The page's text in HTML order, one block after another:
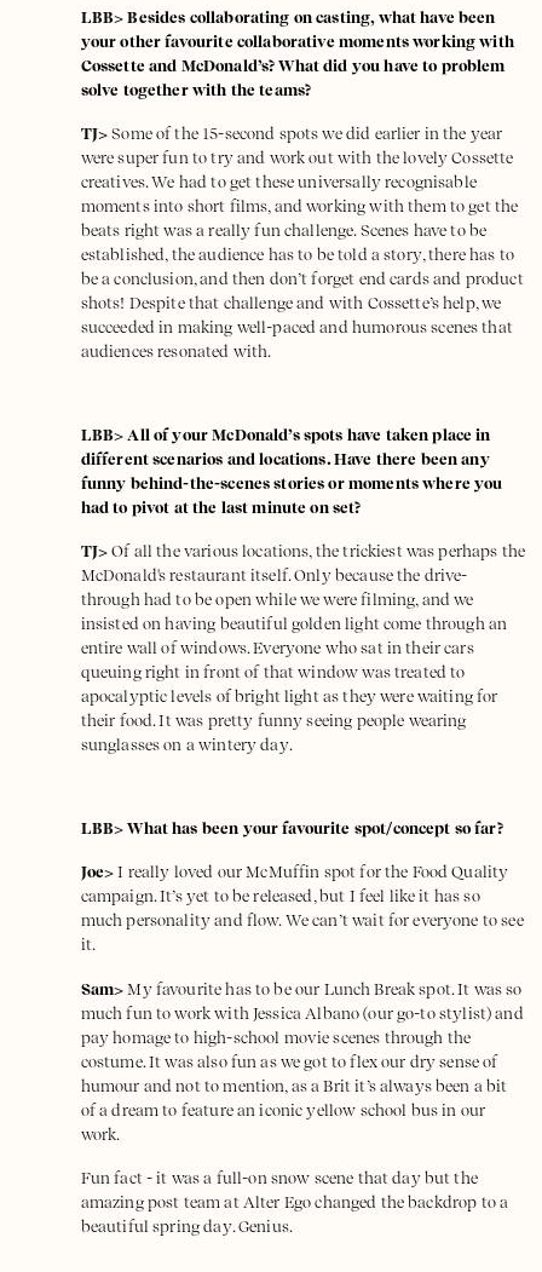
LBB> Besides collaborating on casting, what have been
your other favourite collaborative moments working with
Cossette and McDonald’s? What did you have to problem
solve together with the teams?
TJ> Some of the 15-second spots we did earlier in the year
were super fun to try and work out with the lovely Cossette
creatives. We had to get these universally recognisable
moments into short films, and working with them to get the
beats right was a really fun challenge. Scenes have to be
established, the audience has to be told a story, there has to
be a conclusion, and then don’t forget end cards and product
shots! Despite that challenge and with Cossette’s help, we
succeeded in making well-paced and humorous scenes that
audiences resonated with.
LBB> All of your McDonald’s spots have taken place in
different scenarios and locations. Have there been any
funny behind-the-scenes stories or moments where you
had to pivot at the last minute on set?
TJ> Of all the various locations, the trickiest was perhaps the
McDonald's restaurant itself. Only because the drive-
through had to be open while we were filming, and we
insisted on having beautiful golden light come through an
entire wall of windows. Everyone who sat in their cars
queuing right in front of that window was treated to
apocalyptic levels of bright light as they were waiting for
their food. It was pretty funny seeing people wearing
sunglasses on a wintery day.
LBB> What has been your favourite spot/concept so far?
Joe> I really loved our McMuffin spot for the Food Quality
campaign. It’s yet to be released, but I feel like it has so
much personality and flow. We can’t wait for everyone to see
it.
Sam> My favourite has to be our Lunch Break spot. It was so
much fun to work with Jessica Albano (our go-to stylist) and
pay homage to high-school movie scenes through the
costume. It was also fun as we got to flex our dry sense of
humour and not to mention, as a Brit it’s always been a bit
of a dream to feature an iconic yellow school bus in our
work.
Fun fact - it was a full-on snow scene that day but the
amazing post team at Alter Ego changed the backdrop to a
beautiful spring day. Genius.